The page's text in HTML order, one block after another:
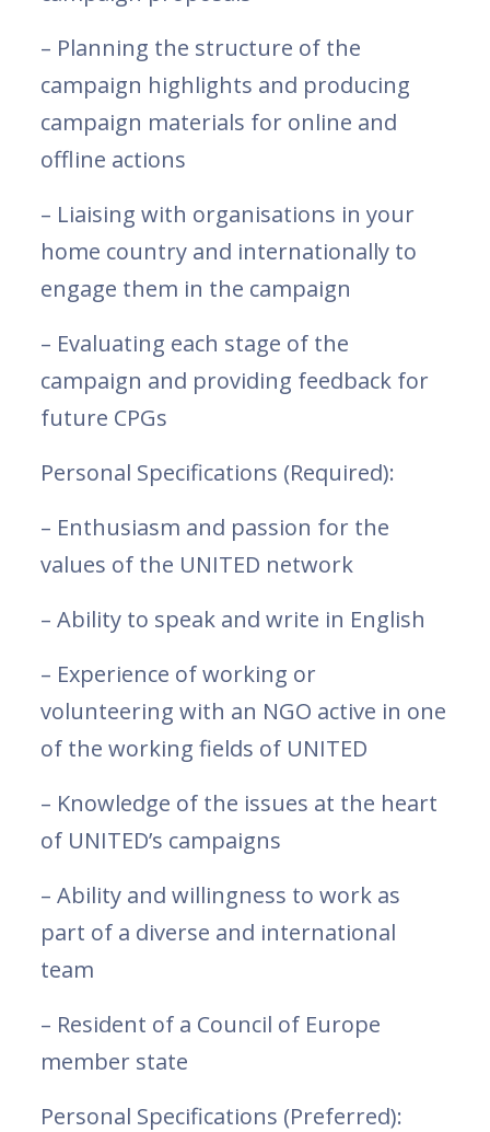
– Planning the structure of the
campaign highlights and producing
campaign materials for online and
offline actions
– Liaising with organisations in your
home country and internationally to
engage them in the campaign
– Evaluating each stage of the
campaign and providing feedback for
future CPGs
Personal Specifications (Required):
– Enthusiasm and passion for the
values of the UNITED network
– Ability to speak and write in English
– Experience of working or
volunteering with an NGO active in one
of the working fields of UNITED
– Knowledge of the issues at the heart
of UNITED’s campaigns
– Ability and willingness to work as
part of a diverse and international
team
– Resident of a Council of Europe
member state
Personal Specifications (Preferred):